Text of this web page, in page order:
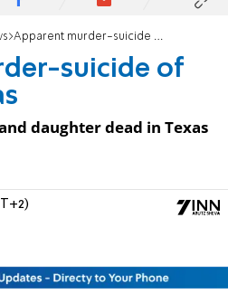
Apparent murder-suicide of Israelis in Texas
suicide of
daughter dead in Texas